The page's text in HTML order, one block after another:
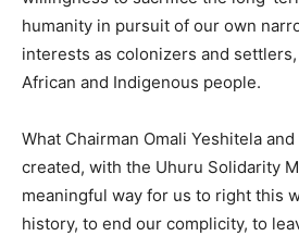
humanity in pursuit of our own
interests as colonizers and
African and Indigenous people.
What Chairman Omali Yeshitela and
created, with the Uhuru Solidarity
meaningful way for us to right this
history, to end our complicity, to